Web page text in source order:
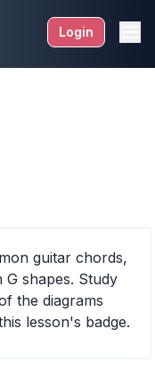
Login
guitar chords,
shapes. Study
the diagrams
lesson's badge.